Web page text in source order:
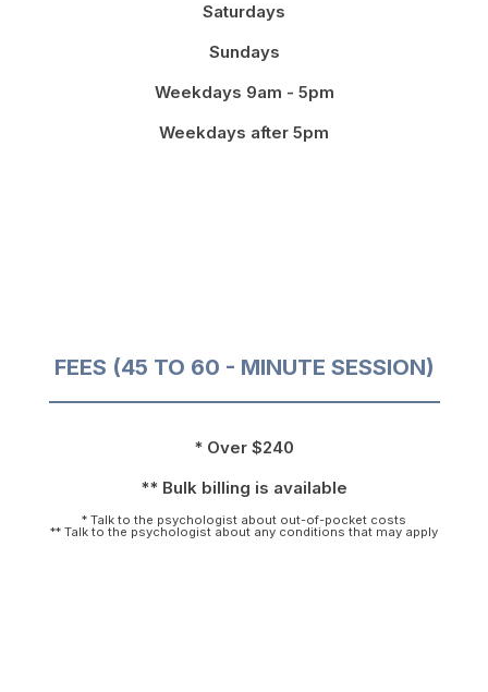
Saturdays
Sundays
Weekdays 9am - 5pm
Weekdays after 5pm
FEES (45 TO 60 - MINUTE SESSION)
* Over $240
** Bulk billing is available
* Talk to the psychologist about out-of-pocket costs
** Talk to the psychologist about any conditions that may apply